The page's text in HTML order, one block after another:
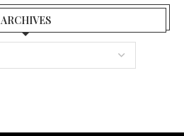
ARCHIVES